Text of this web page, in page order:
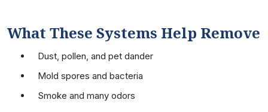
What These Systems Help Remove
Dust, pollen, and pet dander
Mold spores and bacteria
Smoke and many odors